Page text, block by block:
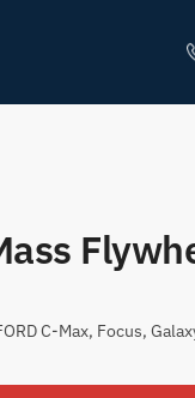
C-Max, Focus,